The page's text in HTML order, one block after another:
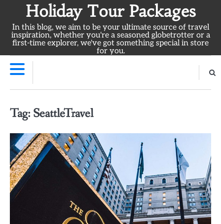
content
Holiday Tour Packages
In this blog, we aim to be your ultimate source of travel
inspiration, whether you're a seasoned globetrotter or a
first-time explorer, we've got something special in store
for you.
Tag: SeattleTravel